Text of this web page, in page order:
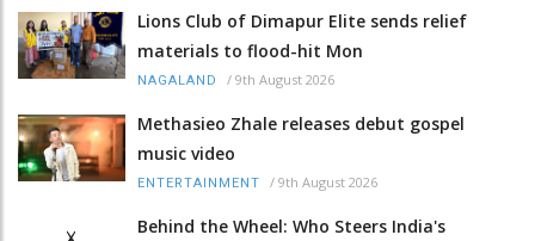
Lions Club of Dimapur Elite sends relief
materials to flood-hit Mon
NAGALAND / 9th August 2026
Methasieo Zhale releases debut gospel
music video
ENTERTAINMENT / 9th August 2026
Behind the Wheel: Who Steers India's